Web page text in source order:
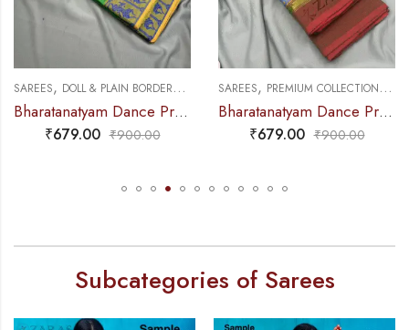
PRACTICE SAREE
SAREES, DOLL & PLAIN BORDERS , DANCE PRACTICE SAREE
Bharatanatyam Dance Practice Saree – L Green with Blue Doll Border
₹679.00 ₹900.00
SAREES, PREMIUM COLLECTIONS ,
Bharatanatyam Dance Practice Saree – Green Mix Red S Peacock Border
₹679.00 ₹900.00
Subcategories of Sarees